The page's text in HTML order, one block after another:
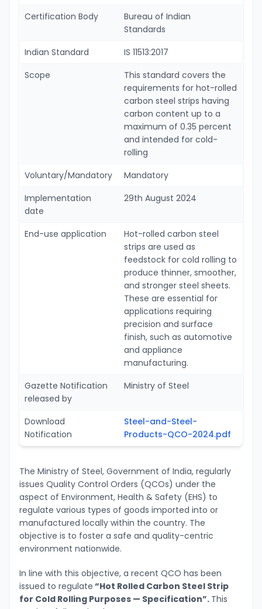
Certification Body
Bureau of Indian
Standards
Indian Standard
IS 11513:2017
Scope
This standard covers the
requirements for hot-rolled
carbon steel strips having
carbon content up to a
maximum of 0.35 percent
and intended for cold-
rolling
Voluntary/Mandatory
Mandatory
Implementation
date
29th August 2024
End-use application
Hot-rolled carbon steel
strips are used as
feedstock for cold rolling to
produce thinner, smoother,
and stronger steel sheets.
These are essential for
applications requiring
precision and surface
finish, such as automotive
and appliance
manufacturing.
Gazette Notification
released by
Ministry of Steel
Download
Notification
Steel-and-Steel-
Products-QCO-2024.pdf
The Ministry of Steel, Government of India, regularly
issues Quality Control Orders (QCOs) under the
aspect of Environment, Health & Safety (EHS) to
regulate various types of goods imported into or
manufactured locally within the country. The
objective is to foster a safe and quality-centric
environment nationwide.
In line with this objective, a recent QCO has been
issued to regulate “Hot Rolled Carbon Steel Strip
for Cold Rolling Purposes — Specification”. This